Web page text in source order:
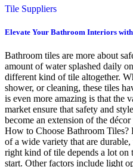
Tile Suppliers
Elevate Your Bathroom Interiors
Bathroom tiles are more about
amount of water splashed daily
different kind of tile altogether.
shower, or cleaning, these tiles
is even more amazing is that the
market ensure that safety and
become an extension of the
How to Choose Bathroom
of a wide variety that are
right kind of tile depends a lot on
start. Other factors include light